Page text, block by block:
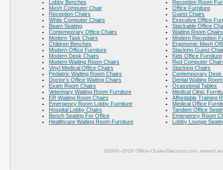
Lobby Benches
Mesh Computer Chair
Reception Chairs
White Computer Chairs
Beam Seating
Contemporary Office Chairs
Modern Task Chairs
Children Benches
Modern Office Furniture
Modern Desk Chairs
Modern Waiting Room Chairs
Vinyl Medical Office Chairs
Pediatric Waiting Room Chairs
Doctor's Office Waiting Chairs
Exam Room Chairs
Veterinary Waiting Room Furniture
ER Waiting Room Chairs
Emergency Room Lobby Furniture
Hospital Lobby Chairs
Bench Seating For Office
Healthcare Waiting Room Furniture
Reception Room
Office Furniture
Guest Chairs
Executive Office
Stackable Office
Waiting Room
Modern Reception
Ergonomic Mesh
Stacking Guest
Kids Office Furniture
Red Computer
Stacking Chairs
Contemporary Desk
Dental Waiting
Ocassional Tables
Medical Clinic
Affordable Training
Medical Office
Tandem Office
Emergency Room
Lobby Lounge
©2000–2026 Office-Chairs-Discount.com, owned